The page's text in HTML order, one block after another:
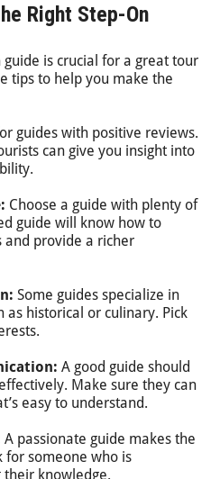
Right Step-On
is crucial for a great tour
tips to help you make the
guides with positive reviews.
can give you insight into
Choose a guide with plenty of
guide will know how to
and provide a richer
Some guides specialize in
as historical or culinary. Pick
A good guide should
Make sure they can
easy to understand.
A passionate guide makes the
for someone who is
their knowledge.